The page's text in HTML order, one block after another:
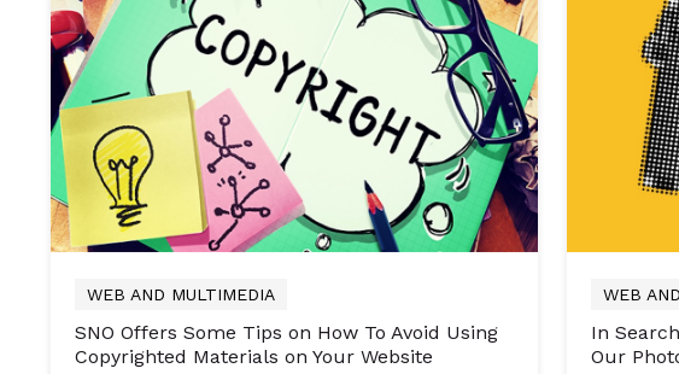
WEB AND MULTIMEDIA
SNO Offers Some Tips on How To Avoid Using
Copyrighted Materials on Your Website
WEB
In
Our